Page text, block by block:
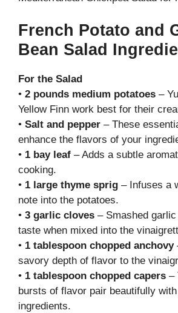
French Potato and
Bean Salad
For the Salad
• 2 pounds medium potatoes –
Yellow Finn work best for their
• Salt and pepper – These
enhance the flavors of your
• 1 bay leaf – Adds a subtle
cooking.
• 1 large thyme sprig – Infuses a
note into the potatoes.
• 3 garlic cloves – Smashed
taste when mixed into the
• 1 tablespoon chopped anchovy
savory depth of flavor to the
• 1 tablespoon chopped capers –
bursts of flavor pair beautifully
ingredients.